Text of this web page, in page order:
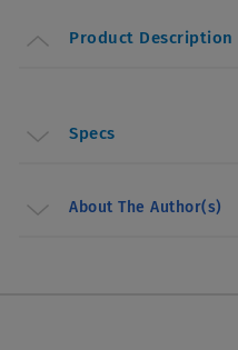
Product Description
Specs
About The Author(s)